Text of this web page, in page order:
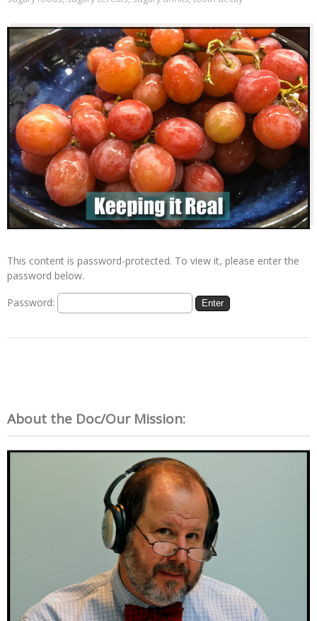
This content is password-protected. To view it, please enter the
password below.
Password:
About the Doc/Our Mission: